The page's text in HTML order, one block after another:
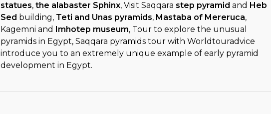
statues, the alabaster Sphinx, Visit Saqqara step pyramid and Heb
Sed building, Teti and Unas pyramids, Mastaba of Mereruca,
Kagemni and
Imhotep museum, Tour to explore the unusual
pyramids in Egypt, Saqqara pyramids tour with Worldtouradvice
introduce you to an extremely unique example of early pyramid
development in Egypt.